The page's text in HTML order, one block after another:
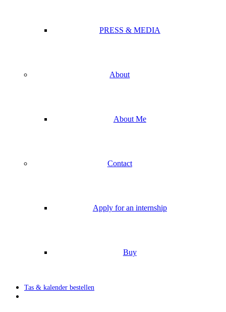
PRESS & MEDIA
About
About Me
Contact
Apply for an internship
Buy
Tas & kalender bestellen